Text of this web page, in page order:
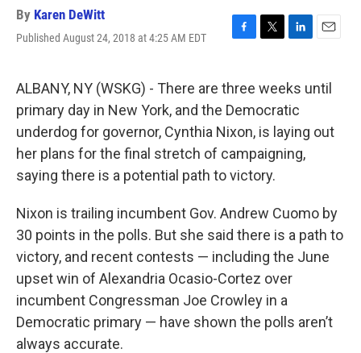
By Karen DeWitt
Published August 24, 2018 at 4:25 AM EDT
F
e
b
o
o
k
T
t
t
e
r
L
k
e
d
I
n
E
i
ALBANY, NY (WSKG) - There are three weeks until
primary day in New York, and the Democratic
underdog for governor, Cynthia Nixon, is laying out
her plans for the final stretch of campaigning,
saying there is a potential path to victory.
Nixon is trailing incumbent Gov. Andrew Cuomo by
30 points in the polls. But she said there is a path to
victory, and recent contests — including the June
upset win of Alexandria Ocasio-Cortez over
incumbent Congressman Joe Crowley in a
Democratic primary — have shown the polls aren’t
always accurate.